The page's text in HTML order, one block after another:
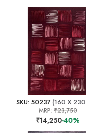
SKU: 50237 (160 X
MRP: ₹23,750
₹14,250-40%